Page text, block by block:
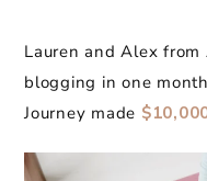
Lauren and Alex from
blogging in one
Journey made